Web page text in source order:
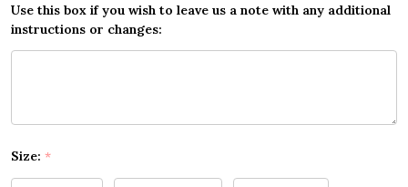
Use this box if you wish to leave us a note with any additional
instructions or changes:
Size: *